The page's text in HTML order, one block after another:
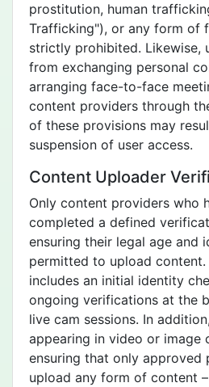
prostitution, human
Trafficking"), or any form of
strictly prohibited. Likewise,
from exchanging personal
arranging face-to-face
content providers through
of these provisions may
suspension of user access.
Content Uploader
Only content providers who
completed a defined
ensuring their legal age and
permitted to upload content.
includes an initial identity
ongoing verifications at the
live cam sessions. In
appearing in video or image
ensuring that only approved
upload any form of content